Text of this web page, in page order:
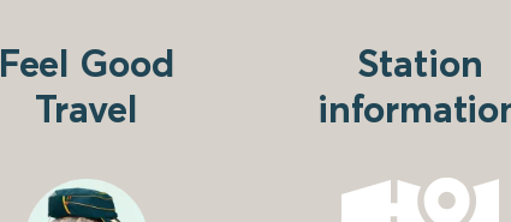
Feel Good
Travel
Station